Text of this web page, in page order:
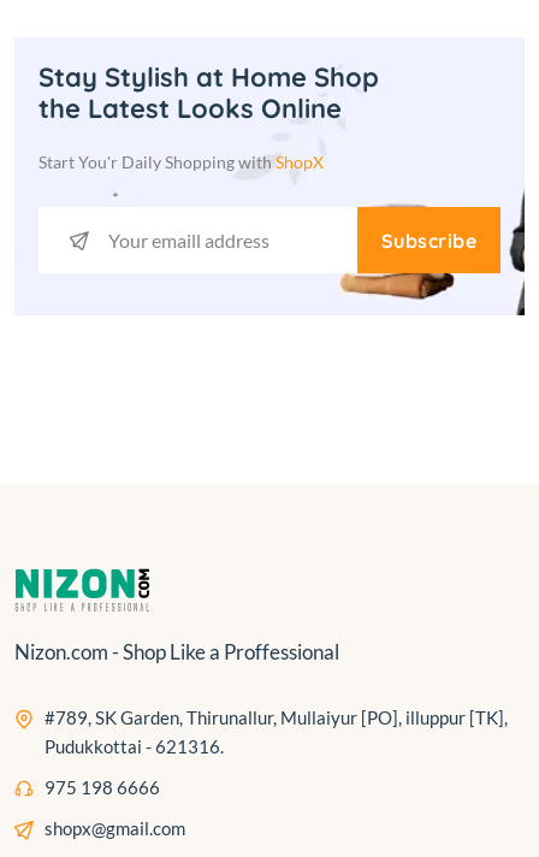
Stay Stylish at Home Shop
the Latest Looks Online
Start You'r Daily Shopping with ShopX
Subscribe
Nizon.com - Shop Like a Proffessional
#789, SK Garden, Thirunallur, Mullaiyur [PO], illuppur [TK],
Pudukkottai - 621316.
975 198 6666
shopx@gmail.com